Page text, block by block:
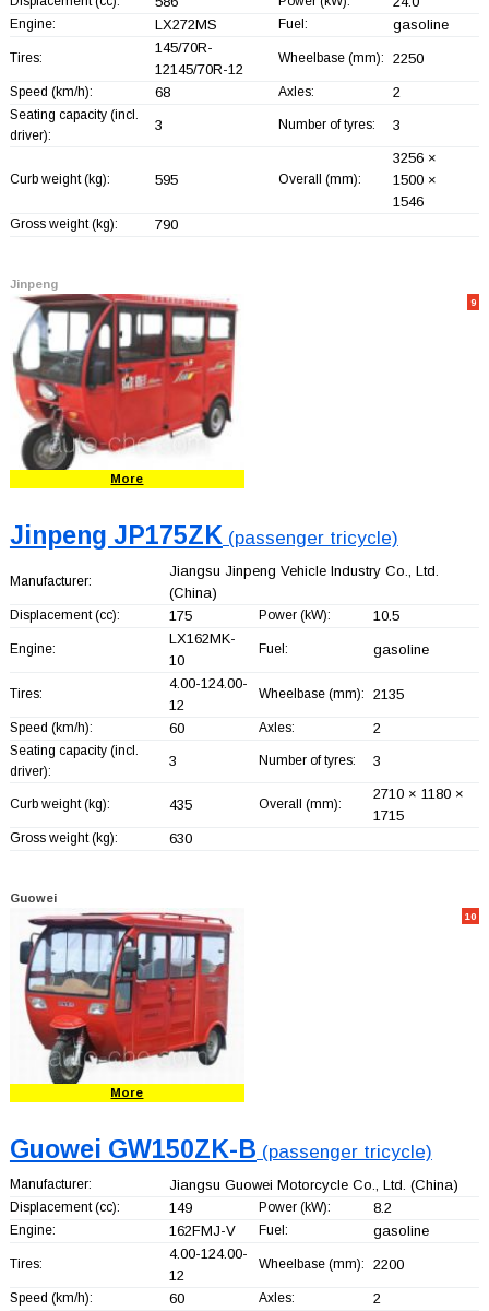
Engine: LX272MS Fuel: gasoline
Tires:
145/70R-
12145/70R-12
Wheelbase (mm): 2250
Speed (km/h): 68 Axles: 2
Seating capacity (incl.
driver):
3 Number of tyres: 3
Curb weight (kg): 595 Overall (mm):
3256 ×
1500 ×
1546
Gross weight (kg): 790
Jinpeng
9
More
Jinpeng JP175ZK(passenger tricycle)
Manufacturer:
Jiangsu Jinpeng Vehicle Industry Co., Ltd.
(China)
Displacement (cc): 175 Power (kW): 10.5
Engine:
LX162MK-
10
Fuel: gasoline
Tires:
4.00-124.00-
12
Wheelbase (mm): 2135
Speed (km/h): 60 Axles: 2
Seating capacity (incl.
driver):
3 Number of tyres: 3
Curb weight (kg): 435 Overall (mm):
2710 × 1180 ×
1715
Gross weight (kg): 630
Guowei
10
More
Guowei GW150ZK-B (passenger tricycle)
Manufacturer: Jiangsu Guowei Motorcycle Co., Ltd. (China)
Displacement (cc): 149 Power (kW): 8.2
Engine: 162FMJ-V Fuel: gasoline
Tires:
4.00-124.00-
12
Wheelbase (mm): 2200
Speed (km/h): 60 Axles: 2